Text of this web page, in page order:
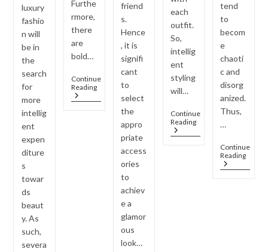
luxury
fashio
n will
be in
the
search
for
more
intellig
ent
expen
diture
s
towar
ds
beaut
y. As
such,
severa
Furthe
rmore,
there
are
bold…
Continue
ReadingJewellery
Trends
Inspired
Bollywood
Celebrities
friend
s.
Hence
, it is
signifi
cant
to
select
the
appro
priate
access
ories
to
achiev
e a
glamor
ous
look…
each
outfit.
So,
intellig
ent
styling
will…
Continue
ReadingOne
Multiple
Outfits
tend
to
becom
e
chaoti
c and
disorg
anized.
Thus,
…
Continue
Reading